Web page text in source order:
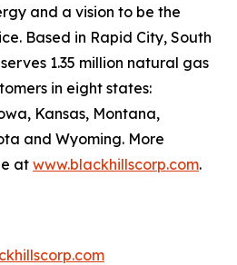
and a vision to be the
Based in Rapid City, South
1.35 million natural gas
in eight states:
Kansas, Montana,
and Wyoming. More
at www.blackhillscorp.com.